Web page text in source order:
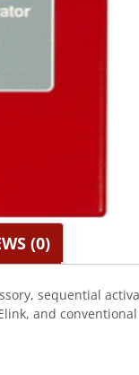
(0)
sequential
and